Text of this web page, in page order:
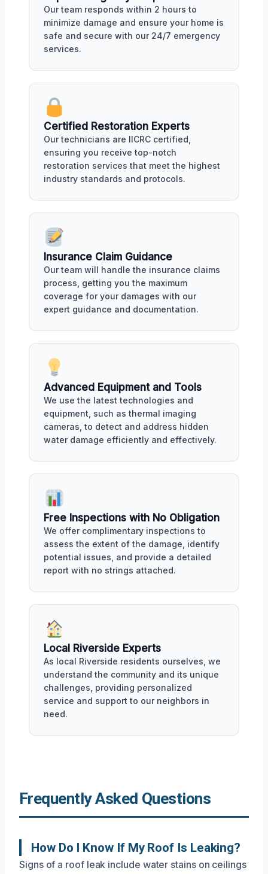
Our team responds within 2 hours to
minimize damage and ensure your home is
safe and secure with our 24/7 emergency
services.
Certified Restoration Experts
Our technicians are IICRC certified,
ensuring you receive top-notch
restoration services that meet the highest
industry standards and protocols.
Insurance Claim Guidance
Our team will handle the insurance claims
process, getting you the maximum
coverage for your damages with our
expert guidance and documentation.
Advanced Equipment and Tools
We use the latest technologies and
equipment, such as thermal imaging
cameras, to detect and address hidden
water damage efficiently and effectively.
Free Inspections with No Obligation
We offer complimentary inspections to
assess the extent of the damage, identify
potential issues, and provide a detailed
report with no strings attached.
Local Riverside Experts
As local Riverside residents ourselves, we
understand the community and its unique
challenges, providing personalized
service and support to our neighbors in
need.
Frequently Asked Questions
How Do I Know If My Roof Is Leaking?
Signs of a roof leak include water stains on ceilings